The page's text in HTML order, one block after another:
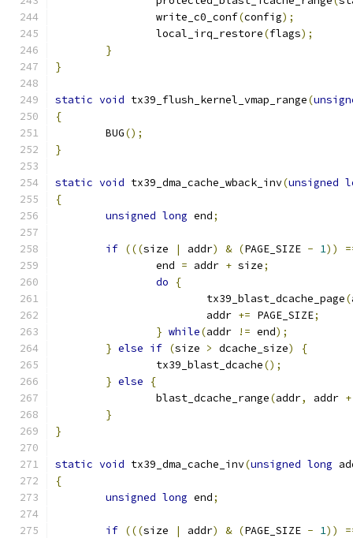
		write_c0_conf
(config);
		local_irq_restore
(flags);
}
}
static void tx39_flush_kernel_vmap_range(
{
	BUG
();
}
static void tx39_dma_cache_wback_inv(unsigned
{
unsigned long end;
if (((size | addr) & (PAGE_SIZE - 1))
		end
= addr + size;
do
{
			tx39_blast_dcache_page
(
			addr
+= PAGE_SIZE;
} while(addr != end);
} else if (size > dcache_size)
{
		tx39_blast_dcache
();
} else
{
		blast_dcache_range
(addr, addr +
}
}
static void tx39_dma_cache_inv(unsigned long
{
unsigned long end;
if (((size | addr) & (PAGE_SIZE - 1))